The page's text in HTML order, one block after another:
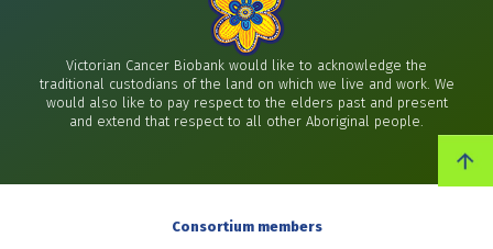
Victorian Cancer Biobank would like to acknowledge the
traditional custodians of the land on which we live and work. We
would also like to pay respect to the elders past and present
and extend that respect to all other Aboriginal people.
Consortium members